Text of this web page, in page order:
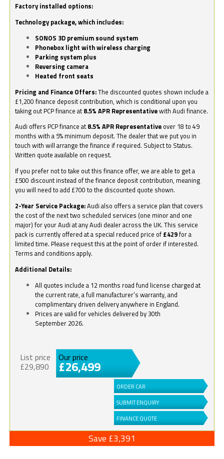
Factory installed options:
Technology package, which includes:
SONOS 3D premium sound system
Phonebox light with wireless charging
Parking system plus
Reversing camera
Heated front seats
Pricing and Finance Offers:The discounted quotes shown include a
£1,200 finance deposit contribution, which is conditional upon you
taking out PCP finance at 8.5% APR Representativewith Audi finance.
Audi offers PCP finance at 8.5% APR Representative over 18 to 49
months with a 5% minimum deposit. The dealer that we put you in
touch with will arrange the finance if required. Subject to Status.
Written quote available on request.
If you prefer not to take out this finance offer, we are able to get a
£500 discount instead of the finance deposit contribution, meaning
you will need to add £700 to the discounted quote shown.
2-Year Service Package:Audi also offers a service plan that covers
the cost of the next two scheduled services (one minor and one
major) for your Audi at any Audi dealer across the UK. This service
pack is currently offered at a special reduced price of £429for a
limited time. Please request this at the point of order if interested.
Terms and conditions apply.
Additional Details:
All quotes include a 12 months road fund license charged at
the current rate, a full manufacturer’s warranty, and
complimentary driven delivery anywhere in England.
Prices are valid for vehicles delivered by 30th
September 2026.
List price
£29,890
Our price
£26,499
ORDER CAR
SUBMIT ENQUIRY
FINANCE QUOTE
Save £3,391